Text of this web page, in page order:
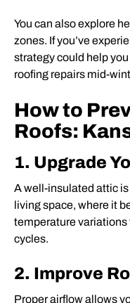
You can also explore
zones. If you’ve
strategy could help
roofing repairs mid-
How to
Roofs:
1. Upgrade
A well-insulated attic
living space, where it
temperature variations
cycles.
2. Improve
Proper airflow allows